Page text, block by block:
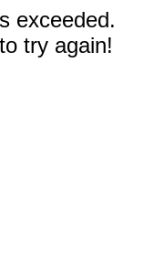
exceeded.
try again!